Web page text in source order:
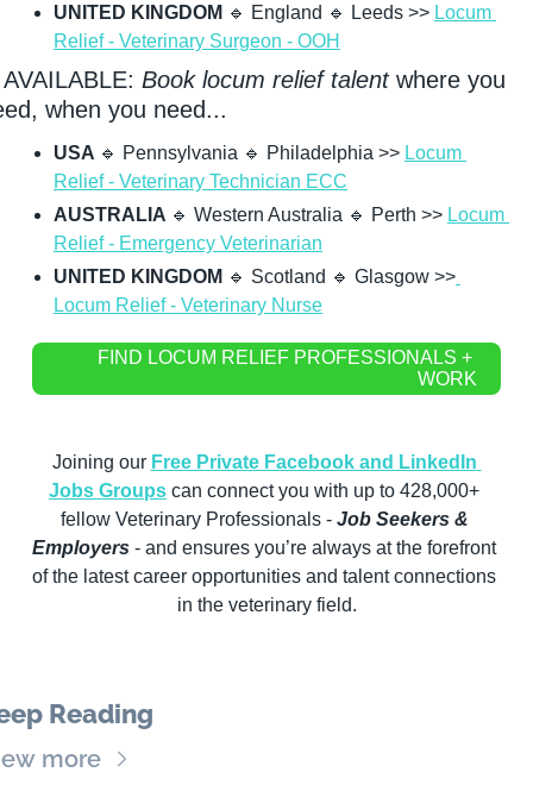
UNITED KINGDOM 🔹 England 🔹 Leeds >> Locum
Relief - Veterinary Surgeon - OOH
AVAILABLE: Book locum relief talent where you
when you need...
USA 🔹 Pennsylvania 🔹 Philadelphia >> Locum
Relief - Veterinary Technician ECC
AUSTRALIA 🔹 Western Australia 🔹 Perth >> Locum
Relief - Emergency Veterinarian
UNITED KINGDOM 🔹 Scotland 🔹 Glasgow >>
Locum Relief - Veterinary Nurse
FIND LOCUM RELIEF PROFESSIONALS +
WORK
Joining our Free Private Facebook and LinkedIn
Jobs Groups can connect you with up to 428,000+
fellow Veterinary Professionals - Job Seekers &
Employers - and ensures you’re always at the forefront
of the latest career opportunities and talent connections
in the veterinary field.
Reading
more